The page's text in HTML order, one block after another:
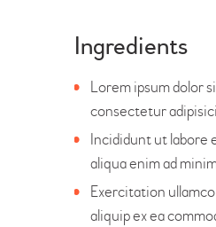
Ingredients
Lorem ipsum dolor
consectetur
Incididunt ut labore
aliqua enim ad
Exercitation
aliquip ex ea